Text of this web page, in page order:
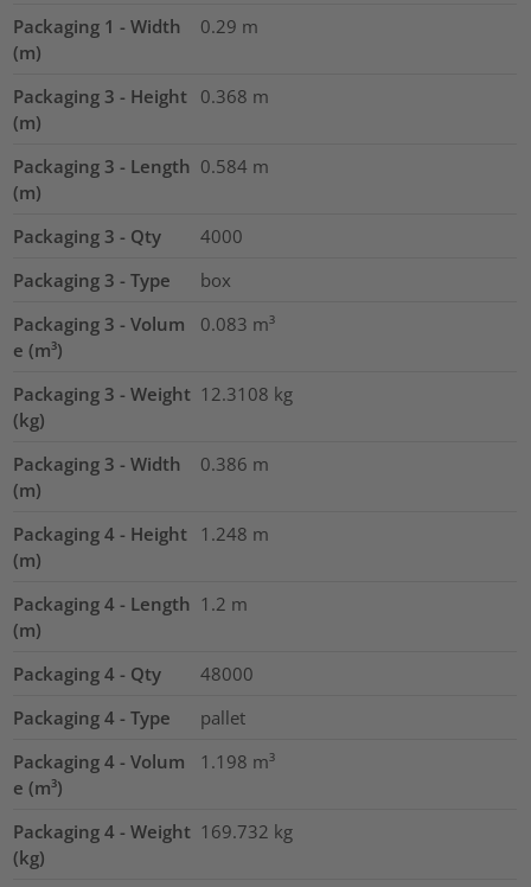
Packaging 1 - Width
(m)
0.29 m
Packaging 3 - Height
(m)
0.368 m
Packaging 3 - Length
(m)
0.584 m
Packaging 3 - Qty
4000
Packaging 3 - Type
box
Packaging 3 - Volum
e (m³)
0.083 m³
Packaging 3 - Weight
(kg)
12.3108 kg
Packaging 3 - Width
(m)
0.386 m
Packaging 4 - Height
(m)
1.248 m
Packaging 4 - Length
(m)
1.2 m
Packaging 4 - Qty
48000
Packaging 4 - Type
pallet
Packaging 4 - Volum
e (m³)
1.198 m³
Packaging 4 - Weight
(kg)
169.732 kg